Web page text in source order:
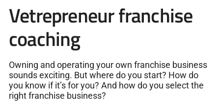
Vetrepreneur franchise
coaching
Owning and operating your own franchise business
sounds exciting. But where do you start? How do
you know if it’s for you? And how do you select the
right franchise business?